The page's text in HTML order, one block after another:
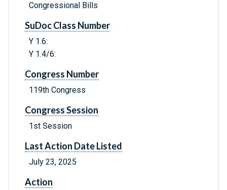
Congressional Bills
SuDoc Class Number
Y 1.6:
Y 1.4/6:
Congress Number
119th Congress
Congress Session
1st Session
Last Action Date Listed
July 23, 2025
Action